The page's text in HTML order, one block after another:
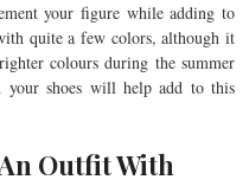
your figure while adding to
quite a few colors, although it
colours during the summer
your shoes will help add to this
Outfit With